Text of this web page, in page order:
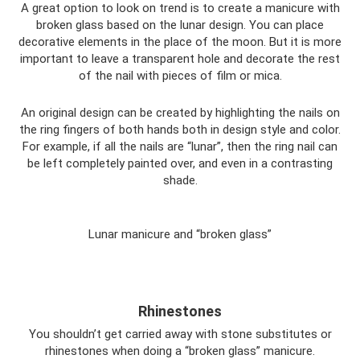
A great option to look on trend is to create a manicure with
broken glass based on the lunar design. You can place
decorative elements in the place of the moon. But it is more
important to leave a transparent hole and decorate the rest
of the nail with pieces of film or mica.
An original design can be created by highlighting the nails on
the ring fingers of both hands both in design style and color.
For example, if all the nails are “lunar”, then the ring nail can
be left completely painted over, and even in a contrasting
shade.
Lunar manicure and “broken glass”
Rhinestones
You shouldn’t get carried away with stone substitutes or
rhinestones when doing a “broken glass” manicure.